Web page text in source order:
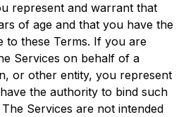
represent and warrant that
of age and that you have the
to these Terms. If you are
Services on behalf of a
or other entity, you represent
the authority to bind such
Services are not intended